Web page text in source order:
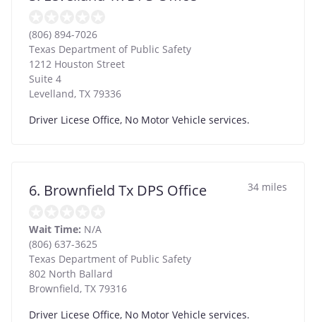
(806) 894-7026
Texas Department of Public Safety
1212 Houston Street
Suite 4
Levelland, TX 79336
Driver Licese Office, No Motor Vehicle services.
6. Brownfield Tx DPS Office 34 miles
Wait Time: N/A
(806) 637-3625
Texas Department of Public Safety
802 North Ballard
Brownfield, TX 79316
Driver Licese Office, No Motor Vehicle services.